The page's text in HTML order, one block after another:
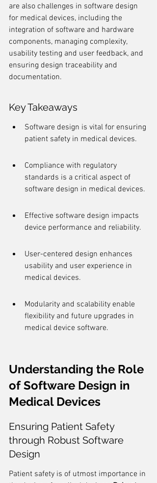
are also challenges in software design
for medical devices, including the
integration of software and hardware
components, managing complexity,
usability testing and user feedback, and
ensuring design traceability and
documentation.
Key Takeaways
Software design is vital for ensuring
patient safety in medical devices.
Compliance with regulatory
standards is a critical aspect of
software design in medical devices.
Effective software design impacts
device performance and reliability.
User-centered design enhances
usability and user experience in
medical devices.
Modularity and scalability enable
flexibility and future upgrades in
medical device software.
Understanding the Role
of Software Design in
Medical Devices
Ensuring Patient Safety
through Robust Software
Design
Patient safety is of utmost importance in